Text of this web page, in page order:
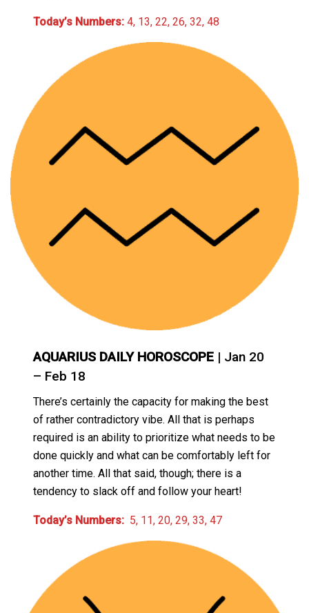
Today’s Numbers: 4, 13, 22, 26, 32, 48
AQUARIUS DAILY HOROSCOPE | Jan 20
– Feb 18
There’s certainly the capacity for making the best
of rather contradictory vibe. All that is perhaps
required is an ability to prioritize what needs to be
done quickly and what can be comfortably left for
another time. All that said, though; there is a
tendency to slack off and follow your heart!
Today’s Numbers: 5, 11, 20, 29, 33, 47